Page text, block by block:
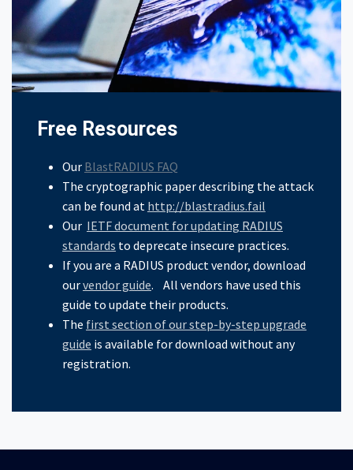
Free Resources
Our BlastRADIUS FAQ
The cryptographic paper describing the attack
can be found at http://blastradius.fail
Our IETF document for updating RADIUS
standards to deprecate insecure practices.
If you are a RADIUS product vendor, download
ourvendor guide. All vendors have used this
guide to update their products.
The first section of our step-by-step upgrade
guide is available for download without any
registration.